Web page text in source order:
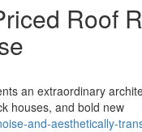
Roof
an extraordinary
houses, and bold new
and-aesthetically-